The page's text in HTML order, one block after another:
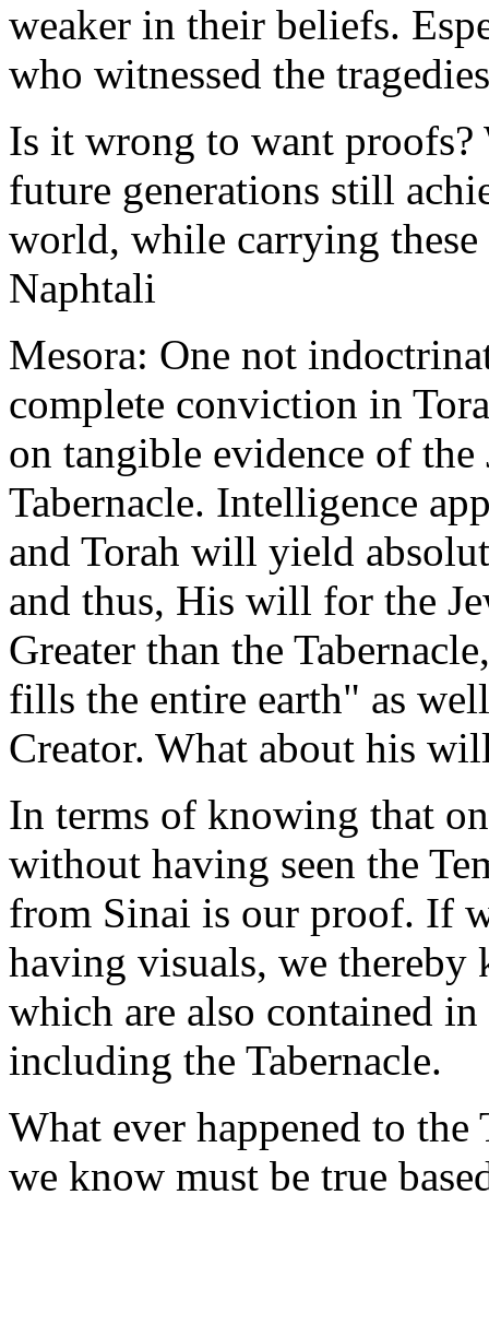
weaker in their beliefs.
who witnessed the
Is it wrong to want proofs?
future generations still
world, while carrying
Naphtali
Mesora: One not
complete conviction in
on tangible evidence of
Tabernacle. Intelligence
and Torah will yield
and thus, His will for the
Greater than the
fills the entire earth" as
Creator. What about his
In terms of knowing that
without having seen the
from Sinai is our proof. If
having visuals, we thereby
which are also contained
including the Tabernacle.
What ever happened to the
we know must be true